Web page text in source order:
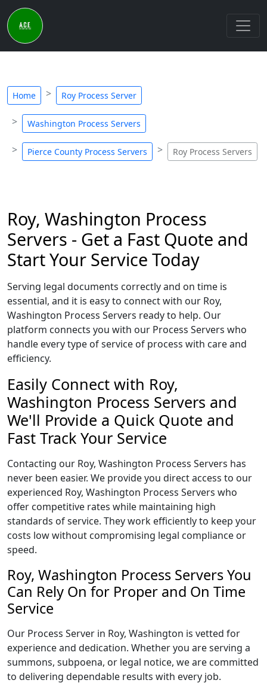
Home Roy Process Server
Washington Process Servers
Pierce County Process Servers Roy Process Servers
Roy, Washington Process
Servers - Get a Fast Quote and
Start Your Service Today
Serving legal documents correctly and on time is
essential, and it is easy to connect with our Roy,
Washington Process Servers ready to help. Our
platform connects you with our Process Servers who
handle every type of service of process with care and
efficiency.
Easily Connect with Roy,
Washington Process Servers and
We'll Provide a Quick Quote and
Fast Track Your Service
Contacting our Roy, Washington Process Servers has
never been easier. We provide you direct access to our
experienced Roy, Washington Process Servers who
offer competitive rates while maintaining high
standards of service. They work efficiently to keep your
costs low without compromising legal compliance or
speed.
Roy, Washington Process Servers You
Can Rely On for Proper and On Time
Service
Our Process Server in Roy, Washington is vetted for
experience and dedication. Whether you are serving a
summons, subpoena, or legal notice, we are committed
to delivering dependable results with every job.